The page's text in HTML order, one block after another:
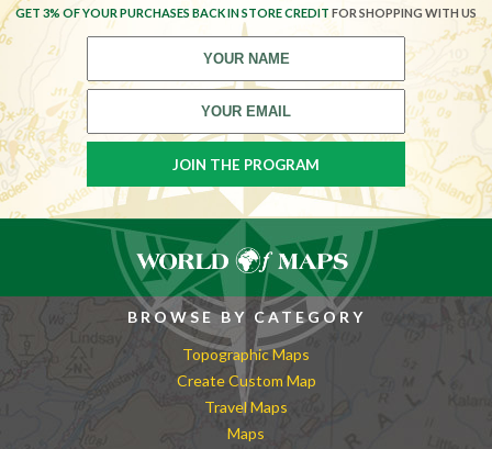
GET 3% OF YOUR PURCHASES BACK IN STORE CREDIT FOR SHOPPING WITH US
BROWSE BY CATEGORY
Topographic Maps
Create Custom Map
Travel Maps
Maps